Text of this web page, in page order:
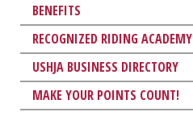
BENEFITS
RECOGNIZED RIDING ACADEMY
USHJA BUSINESS DIRECTORY
MAKE YOUR POINTS COUNT!